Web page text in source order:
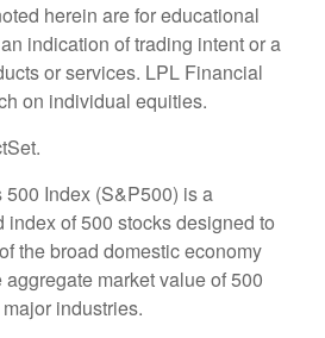
herein are for educational
indication of trading intent or a
or services. LPL Financial
on individual equities.
500 Index (S&P500) is a
of 500 stocks designed to
the broad domestic economy
market value of 500
industries.